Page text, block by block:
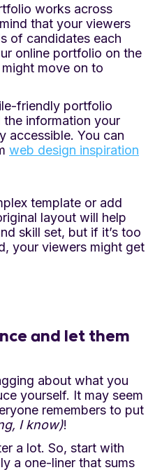
works across
that your viewers
of candidates each
online portfolio on the
move on to
friendly portfolio
the information your
accessible. You can
web design inspiration
template or add
layout will help
skill set, but if it’s too
your viewers might get
and let them
about what you
yourself. It may seem
remembers to put
I know)!
a lot. So, start with
a one-liner that sums